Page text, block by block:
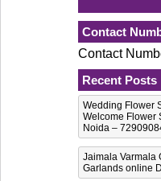
Contact
Contact
Recent Posts
Wedding Flower
Welcome Flower
Noida –
Jaimala Varmala
Garlands online